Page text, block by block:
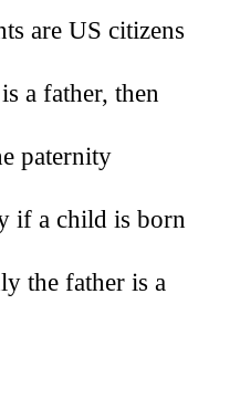
are US citizens
a father, then
paternity
if a child is born
the father is a